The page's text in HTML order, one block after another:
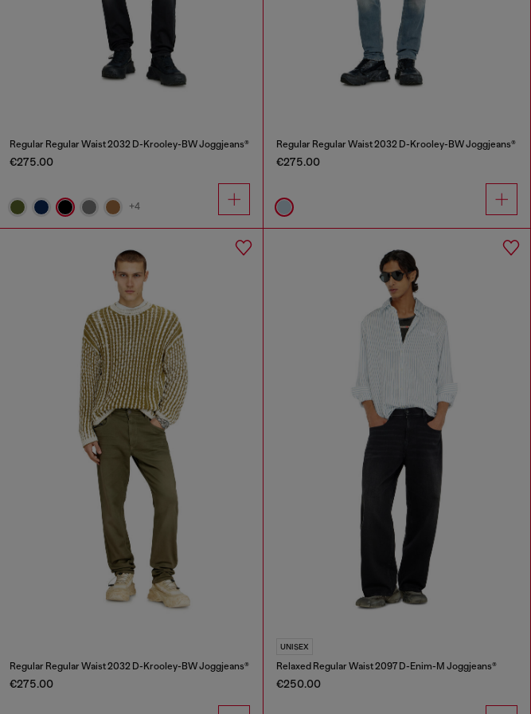
Regular Regular Waist 2032 D-Krooley-BW Joggjeans®
€275.00
+4
Regular Regular Waist 2032 D-Krooley-BW Joggjeans®
€275.00
Regular Regular Waist 2032 D-Krooley-BW Joggjeans®
€275.00
UNISEX
Relaxed Regular Waist 2097 D-Enim-M Joggjeans®
€250.00